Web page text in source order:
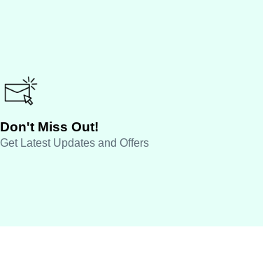
Don't Miss Out!
Get Latest Updates and Offers